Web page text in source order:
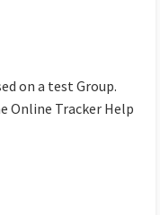
on a test Group.
Online Tracker Help